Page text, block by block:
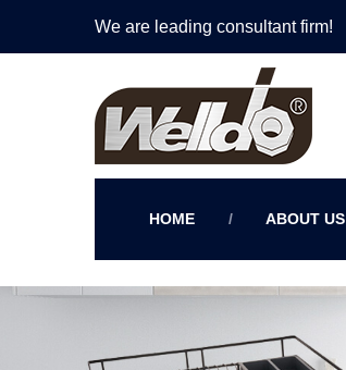
We are leading consultant firm!
HOME ABOUT US